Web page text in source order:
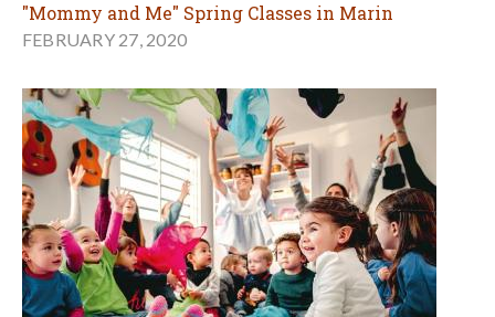
"Mommy and Me" Spring Classes in Marin
FEBRUARY 27, 2020